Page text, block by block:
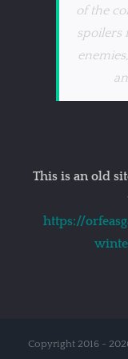
of the
spoilers
This is an old
https://
Copyright 2016 -